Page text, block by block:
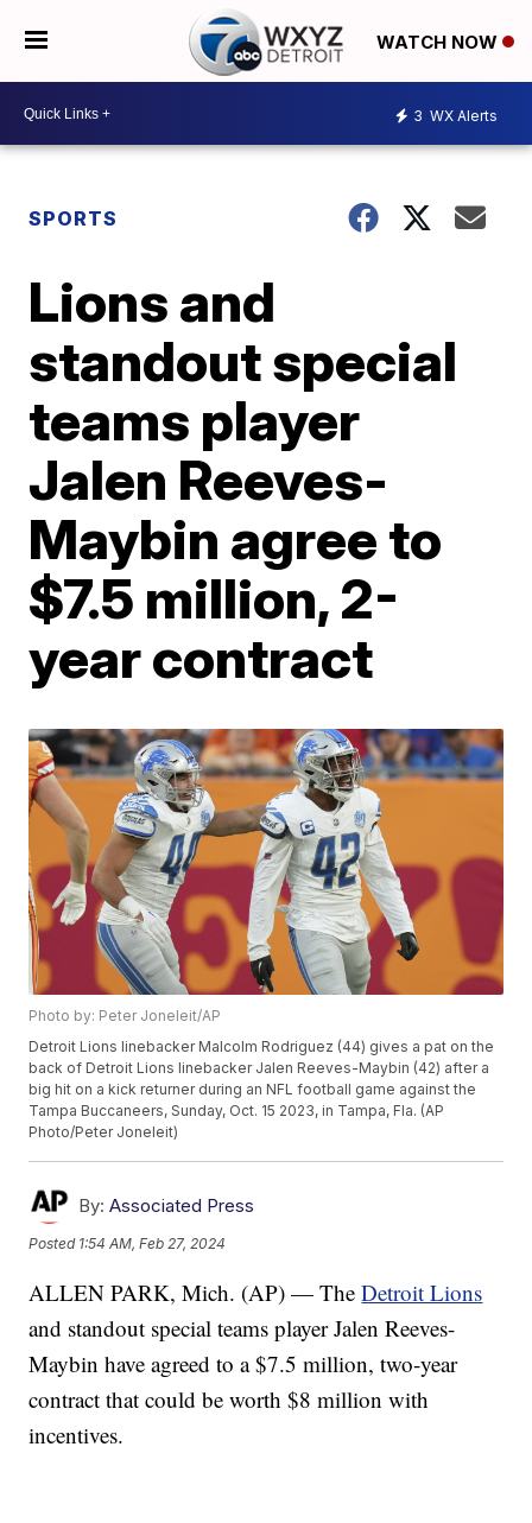
WATCH NOW
3 WX Alerts
SPORTS
Lions and
standout special
teams player
Jalen Reeves-
Maybin agree to
$7.5 million, 2-
year contract
Photo by: Peter Joneleit/AP
Detroit Lions linebacker Malcolm Rodriguez (44) gives a pat on the
back of Detroit Lions linebacker Jalen Reeves-Maybin (42) after a
big hit on a kick returner during an NFL football game against the
Tampa Buccaneers, Sunday, Oct. 15 2023, in Tampa, Fla. (AP
Photo/Peter Joneleit)
By: Associated Press
Posted 1:54 AM, Feb 27, 2024
ALLEN PARK, Mich. (AP) — TheDetroit Lions
and standout special teams player Jalen Reeves-
Maybin have agreed to a $7.5 million, two-year
contract that could be worth $8 million with
incentives.